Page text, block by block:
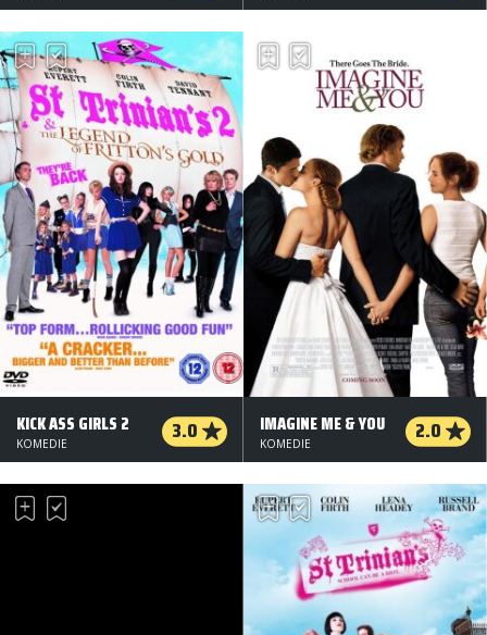
KICK ASS GIRLS 2 3.0
KOMEDIE
IMAGINE ME & YOU 2.0
KOMEDIE